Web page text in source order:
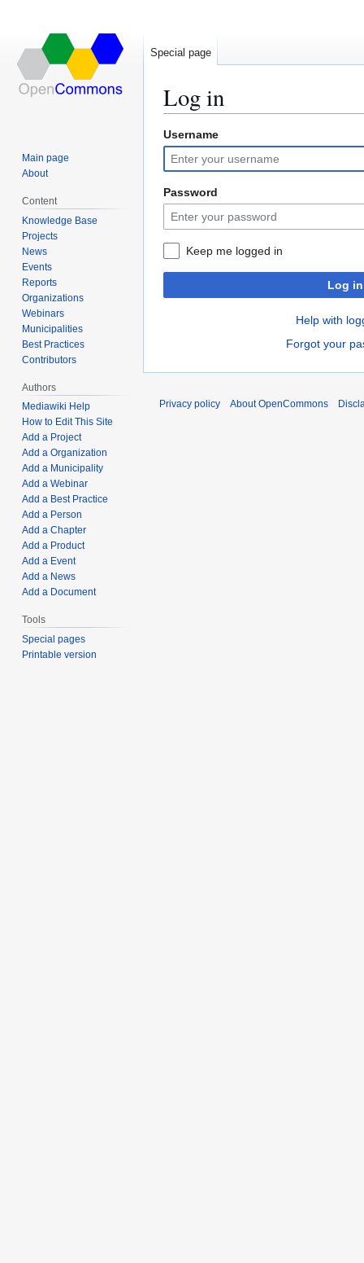
Log in
Jump
to
navigation
Jump
to
search
Username
Password
Keep me logged in
Log in
Help with
Forgot your
Special page
Main page
About
Content
Knowledge Base
Projects
News
Events
Reports
Organizations
Webinars
Municipalities
Best Practices
Contributors
Authors
Mediawiki Help
How to Edit This Site
Add a Project
Add a Organization
Add a Municipality
Add a Webinar
Add a Best Practice
Add a Person
Add a Chapter
Add a Product
Add a Event
Add a News
Add a Document
Tools
Special pages
Printable version
Privacy policy About OpenCommons